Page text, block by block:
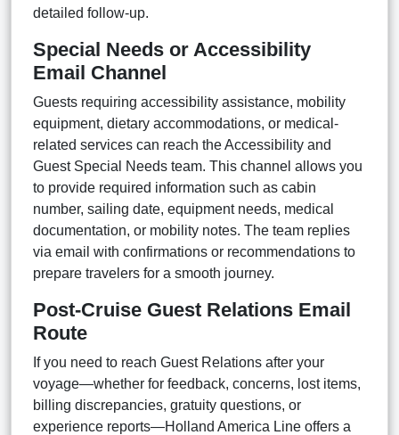
detailed follow-up.
Special Needs or Accessibility
Email Channel
Guests requiring accessibility assistance, mobility
equipment, dietary accommodations, or medical-
related services can reach the Accessibility and
Guest Special Needs team. This channel allows you
to provide required information such as cabin
number, sailing date, equipment needs, medical
documentation, or mobility notes. The team replies
via email with confirmations or recommendations to
prepare travelers for a smooth journey.
Post-Cruise Guest Relations Email
Route
If you need to reach Guest Relations after your
voyage—whether for feedback, concerns, lost items,
billing discrepancies, gratuity questions, or
experience reports—Holland America Line offers a